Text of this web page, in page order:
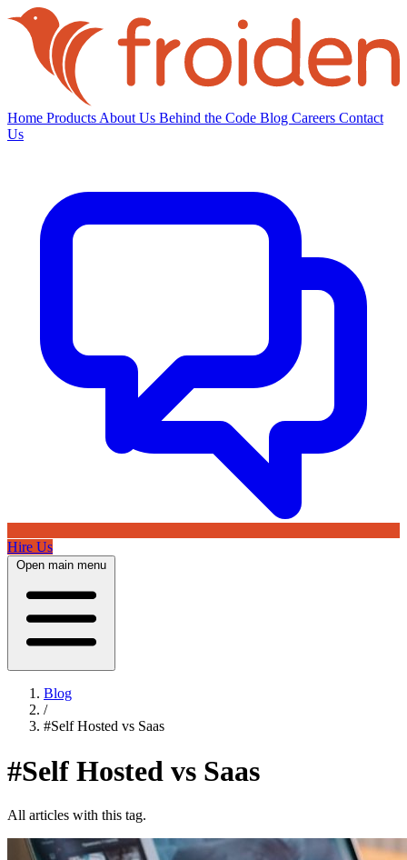
Home Products About Us Behind the Code Blog Careers Contact
Us
Hire Us
Open main menu
Blog
/
#Self Hosted vs Saas
#Self Hosted vs Saas
All articles with this tag.